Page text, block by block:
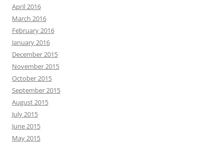
April 2016
March 2016
February 2016
January 2016
December 2015
November 2015
October 2015
September 2015
August 2015
July 2015
June 2015
May 2015